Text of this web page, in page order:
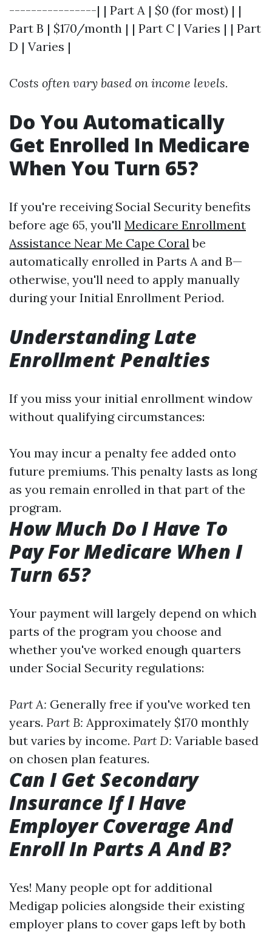
----------------| | Part A | $0 (for most) | |
Part B | $170/month | | Part C | Varies | | Part
D | Varies |
Costs often vary based on income levels.
Do You Automatically
Get Enrolled In Medicare
When You Turn 65?
If you're receiving Social Security benefits
before age 65, you'll Medicare Enrollment
Assistance Near Me Cape Coralbe
automatically enrolled in Parts A and B—
otherwise, you'll need to apply manually
during your Initial Enrollment Period.
Understanding Late
Enrollment Penalties
If you miss your initial enrollment window
without qualifying circumstances:
You may incur a penalty fee added onto
future premiums. This penalty lasts as long
as you remain enrolled in that part of the
program.
How Much Do I Have To
Pay For Medicare When I
Turn 65?
Your payment will largely depend on which
parts of the program you choose and
whether you've worked enough quarters
under Social Security regulations:
Part A: Generally free if you've worked ten
years. Part B: Approximately $170 monthly
but varies by income. Part D: Variable based
on chosen plan features.
Can I Get Secondary
Insurance If I Have
Employer Coverage And
Enroll In Parts A And B?
Yes! Many people opt for additional
Medigap policies alongside their existing
employer plans to cover gaps left by both